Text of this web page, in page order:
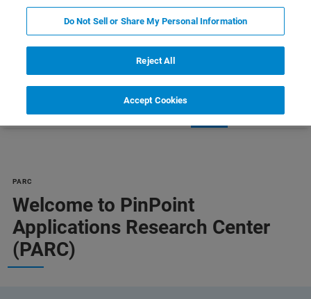
LEARN MORE
Contact
PARC
Welcome to PinPoint
Applications Research Center
(PARC)
Do Not Sell or Share My Personal Information
Reject All
Accept Cookies